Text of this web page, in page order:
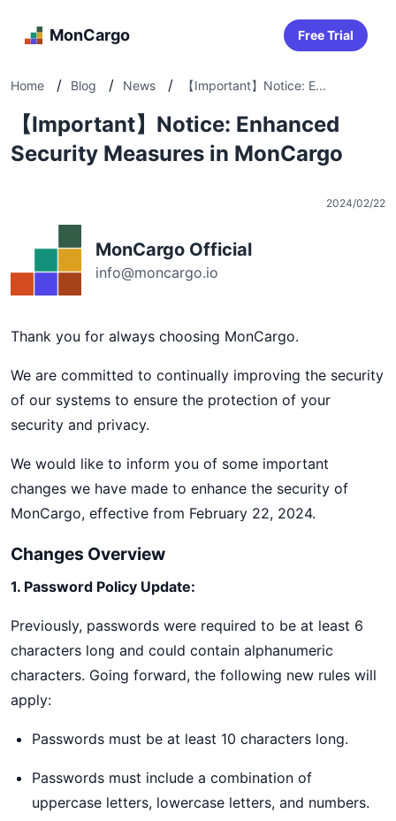
MonCargo Free Trial
Home / Blog / News / 【Important】Notice: E...
【Important】Notice: Enhanced
Security Measures in MonCargo
2024/02/22
MonCargo Official
info@moncargo.io
Thank you for always choosing MonCargo.
We are committed to continually improving the security
of our systems to ensure the protection of your
security and privacy.
We would like to inform you of some important
changes we have made to enhance the security of
MonCargo, effective from February 22, 2024.
Changes Overview
1. Password Policy Update:
Previously, passwords were required to be at least 6
characters long and could contain alphanumeric
characters. Going forward, the following new rules will
apply:
Passwords must be at least 10 characters long.
Passwords must include a combination of
uppercase letters, lowercase letters, and numbers.